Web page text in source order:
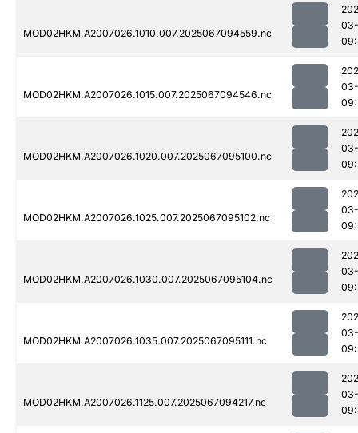
MOD02HKM.A2007026.1010.007.2025067094559.nc
MOD02HKM.A2007026.1015.007.2025067094546.nc
MOD02HKM.A2007026.1020.007.2025067095100.nc
MOD02HKM.A2007026.1025.007.2025067095102.nc
MOD02HKM.A2007026.1030.007.2025067095104.nc
MOD02HKM.A2007026.1035.007.2025067095111.nc
MOD02HKM.A2007026.1125.007.2025067094217.nc